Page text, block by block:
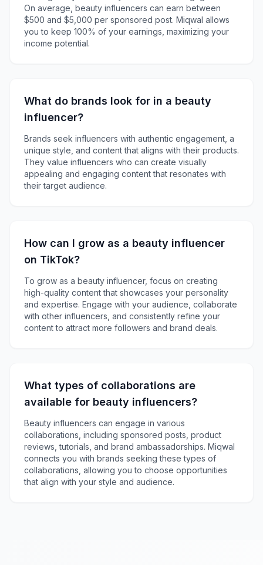
On average, beauty influencers can earn between
$500 and $5,000 per sponsored post. Miqwal allows
you to keep 100% of your earnings, maximizing your
income potential.
What do brands look for in a beauty
influencer?
Brands seek influencers with authentic engagement, a
unique style, and content that aligns with their products.
They value influencers who can create visually
appealing and engaging content that resonates with
their target audience.
How can I grow as a beauty influencer
on TikTok?
To grow as a beauty influencer, focus on creating
high-quality content that showcases your personality
and expertise. Engage with your audience, collaborate
with other influencers, and consistently refine your
content to attract more followers and brand deals.
What types of collaborations are
available for beauty influencers?
Beauty influencers can engage in various
collaborations, including sponsored posts, product
reviews, tutorials, and brand ambassadorships. Miqwal
connects you with brands seeking these types of
collaborations, allowing you to choose opportunities
that align with your style and audience.